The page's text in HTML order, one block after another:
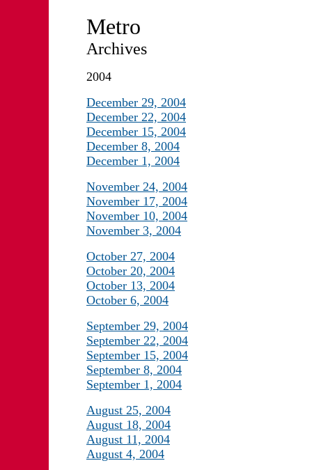
Metro
Archives
2004
December 29, 2004
December 22, 2004
December 15, 2004
December 8, 2004
December 1, 2004
November 24, 2004
November 17, 2004
November 10, 2004
November 3, 2004
October 27, 2004
October 20, 2004
October 13, 2004
October 6, 2004
September 29, 2004
September 22, 2004
September 15, 2004
September 8, 2004
September 1, 2004
August 25, 2004
August 18, 2004
August 11, 2004
August 4, 2004